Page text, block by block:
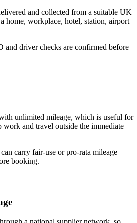
and collected from a suitable UK
home, workplace, hotel, station, airport
and driver checks are confirmed before
unlimited mileage, which is useful for
work and travel outside the immediate
carry fair-use or pro-rata mileage
booking.
a national supplier network, so